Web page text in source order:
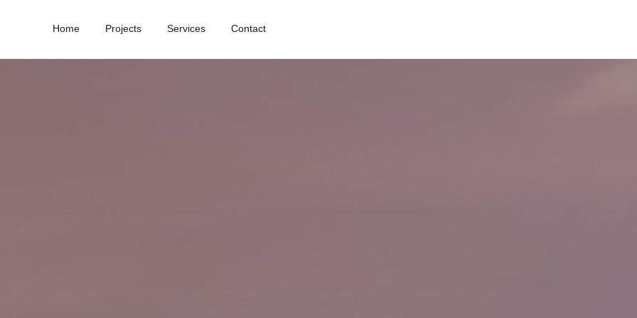
Home Projects Services Contact